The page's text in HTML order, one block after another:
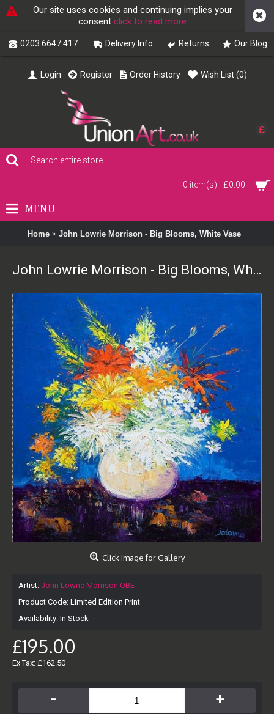
Our site uses cookies and continuing implies your
consent click to read more
0203 6647 417 Delivery Info Returns Our Blog
£
Login Register Order History Wish List (0)
0 item(s) - £0.00
MENU
Home John Lowrie Morrison - Big Blooms, White Vase
John Lowrie Morrison - Big Blooms, White Vase
Click Image for Gallery
Artist: John Lowrie Morrison OBE
Product Code: Limited Edition Print
Availability: In Stock
£195.00
Ex Tax: £162.50
- +